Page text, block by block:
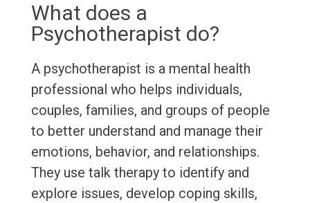
What does a
Psychotherapist do?
A psychotherapist is a mental health
professional who helps individuals,
couples, families, and groups of people
to better understand and manage their
emotions, behavior, and relationships.
They use talk therapy to identify and
explore issues, develop coping skills,